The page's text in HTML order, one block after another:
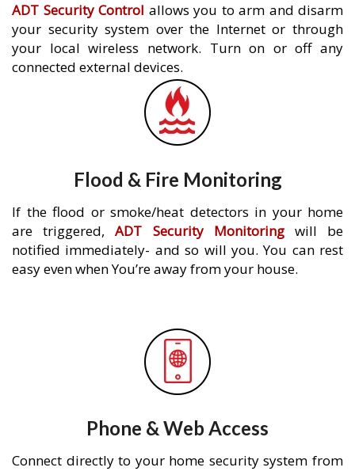
ADT Security Control allows you to arm and disarm
your security system over the Internet or through
your local wireless network. Turn on or off any
connected external devices.
Flood & Fire Monitoring
If the flood or smoke/heat detectors in your home
are triggered,ADT Security Monitoringwill be
notified immediately- and so will you. You can rest
easy even when You’re away from your house.
Phone & Web Access
Connect directly to your home security system from